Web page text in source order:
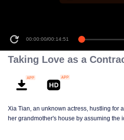
00:00:00/00:14:51
Taking Love as a
Xia Tian, an unknown actress, hustling for
her grandmother's house by assuming the